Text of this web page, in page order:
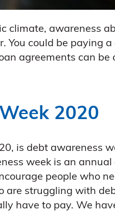
climate, awareness
You could be paying
agreements can be
2020
is debt awareness
week is an
people who
are struggling with
have to pay. We